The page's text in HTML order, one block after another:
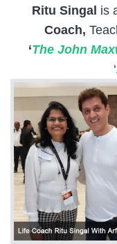
Ritu Singal is
Coach,
‘The John
‘